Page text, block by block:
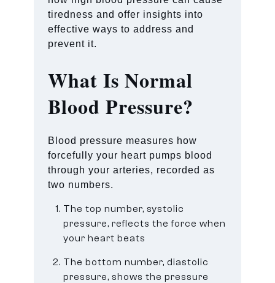
tiredness and offer insights into
effective ways to address and
prevent it.
What Is Normal
Blood Pressure?
Blood pressure measures how
forcefully your heart pumps blood
through your arteries, recorded as
two numbers.
The top number, systolic
pressure, reflects the force when
your heart beats
The bottom number, diastolic
pressure, shows the pressure